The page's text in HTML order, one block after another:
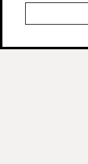
Anti-Bribery
Event Terms